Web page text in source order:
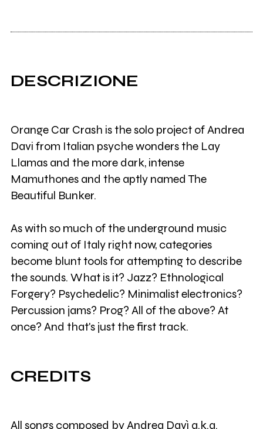
DESCRIZIONE
Orange Car Crash is the solo project of Andrea
Davi from Italian psyche wonders the Lay
Llamas and the more dark, intense
Mamuthones and the aptly named The
Beautiful Bunker.
As with so much of the underground music
coming out of Italy right now, categories
become blunt tools for attempting to describe
the sounds. What is it? Jazz? Ethnological
Forgery? Psychedelic? Minimalist electronics?
Percussion jams? Prog? All of the above? At
once? And that's just the first track.
CREDITS
All songs composed by Andrea Davì a.k.a.